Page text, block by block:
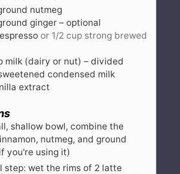
nutmeg
ginger – optional
espresso or 1/2 cup strong brewed
milk (dairy or nut) – divided
condensed milk
extract
shallow bowl, combine the
nutmeg, and ground
you're using it)
step: wet the rims of 2 latte